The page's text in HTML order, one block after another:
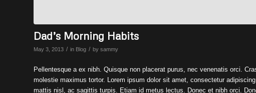
Dad’s Morning Habits
May 3, 2013 / in Blog / by sammy
Pellentesque a ex nibh. Quisque non placerat purus, nec venenatis orci.
molestie maximus tortor. Lorem ipsum dolor sit amet, consectetur
mattis nisl, ac sagittis turpis. Etiam id metus lectus. Donec et nibh orci.